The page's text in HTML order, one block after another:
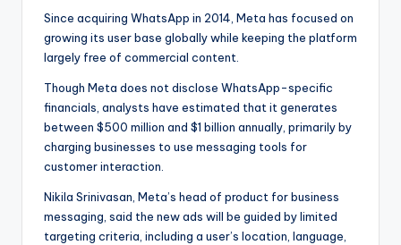
Since acquiring WhatsApp in 2014, Meta has focused on
growing its user base globally while keeping the platform
largely free of commercial content.
Though Meta does not disclose WhatsApp-specific
financials, analysts have estimated that it generates
between $500 million and $1 billion annually, primarily by
charging businesses to use messaging tools for
customer interaction.
Nikila Srinivasan, Meta’s head of product for business
messaging, said the new ads will be guided by limited
targeting criteria, including a user’s location, language,